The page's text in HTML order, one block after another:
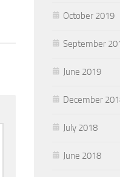
October 2019
September
June 2019
December
July 2018
June 2018